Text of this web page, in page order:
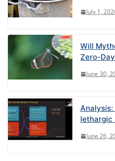
July 1,
Will
Zero-
June 30,
Analysis:
lethargic
June 26,